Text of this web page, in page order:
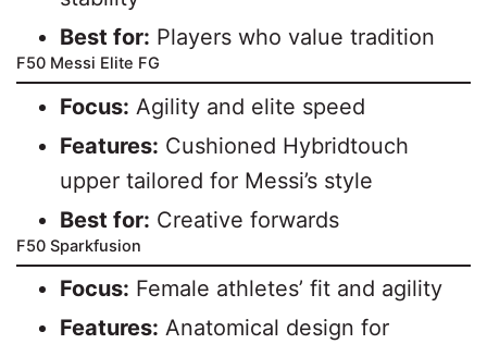
Best for: Players who value tradition
F50 Messi Elite FG
Focus: Agility and elite speed
Features: Cushioned Hybridtouch
upper tailored for Messi’s style
Best for: Creative forwards
F50 Sparkfusion
Focus: Female athletes’ fit and agility
Features: Anatomical design for